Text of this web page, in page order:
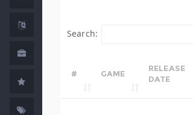
Search:
# GAME
RELEASE
DATE